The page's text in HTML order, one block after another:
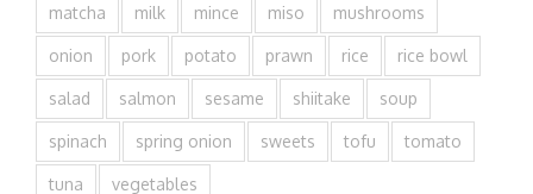
matcha milk mince miso mushrooms
onion pork potato prawn rice rice bowl
salad salmon sesame shiitake soup
spinach spring onion sweets tofu tomato
tuna vegetables